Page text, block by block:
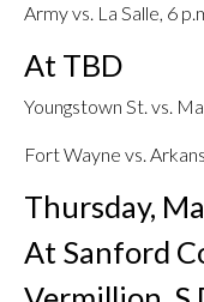
Army vs. La Salle, 6
At TBD
Youngstown St. vs.
Fort Wayne vs.
Thursday,
At Sanford